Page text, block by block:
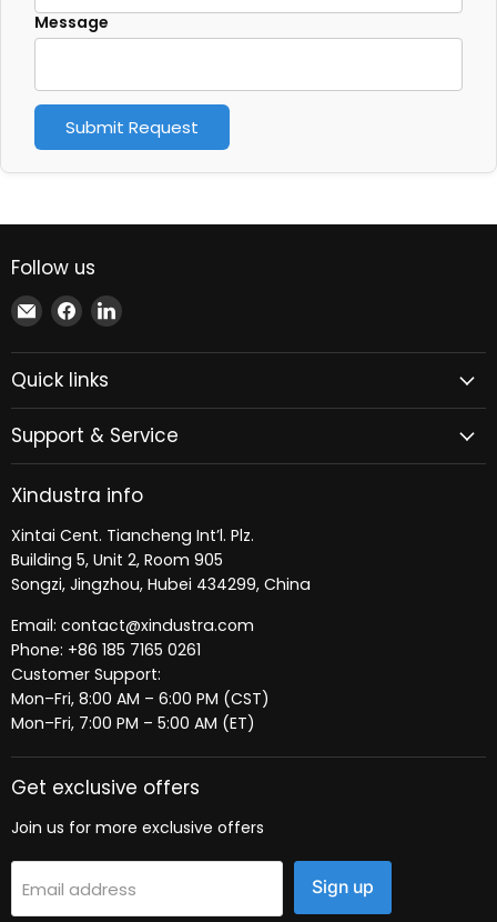
Message
Submit Request
Follow us
Email
Xindustra
Find
us
on
Facebook
Find
on
Quick links
Support & Service
Xindustra info
Xintai Cent. Tiancheng Int’l. Plz.
Building 5, Unit 2, Room 905
Songzi, Jingzhou, Hubei 434299, China
Email: contact@xindustra.com
Phone: +86 185 7165 0261
Customer Support:
Mon–Fri, 8:00 AM – 6:00 PM (CST)
Mon–Fri, 7:00 PM – 5:00 AM (ET)
Get exclusive offers
Join us for more exclusive offers
Email address Sign up